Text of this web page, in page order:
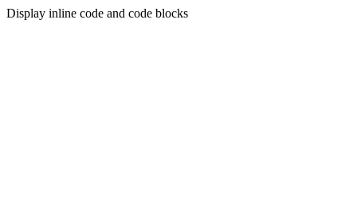
Display inline code and code blocks